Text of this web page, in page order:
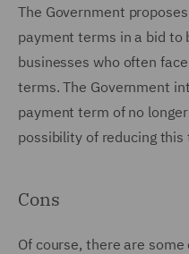
The Government
payment terms in a bid
businesses who often
terms. The Government
payment term of no
possibility of reducing
Cons
Of course, there are